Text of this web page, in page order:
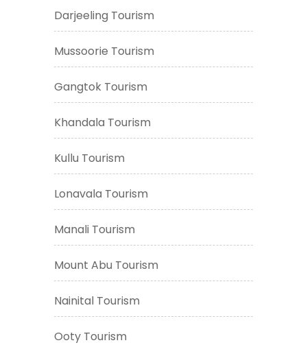
Darjeeling Tourism
Mussoorie Tourism
Gangtok Tourism
Khandala Tourism
Kullu Tourism
Lonavala Tourism
Manali Tourism
Mount Abu Tourism
Nainital Tourism
Ooty Tourism